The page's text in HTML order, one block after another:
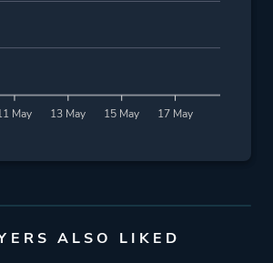
May 13 May 15 May 17 May
ALSO LIKED